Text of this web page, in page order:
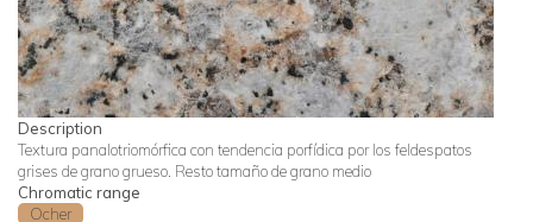
Description
Textura panalotriomórfica con tendencia porfídica por los feldespatos
grises de grano grueso. Resto tamaño de grano medio
Chromatic range
Ocher